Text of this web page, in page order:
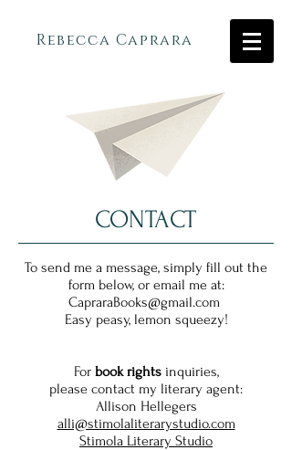
Rebecca Caprara
CONTACT
To send me a message, simply fill out the
form below, or email me at:
CapraraBooks@gmail.com
Easy peasy, lemon squeezy!
For book rightsinquiries,
please contact my literary agent:
Allison Hellegers
alli@stimolaliterarystudio.com
Stimola Literary Studio